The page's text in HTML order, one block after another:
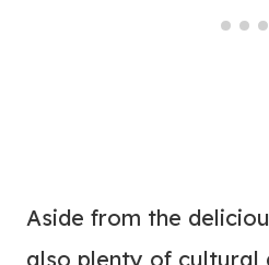
Aside from the
also plenty of cultural